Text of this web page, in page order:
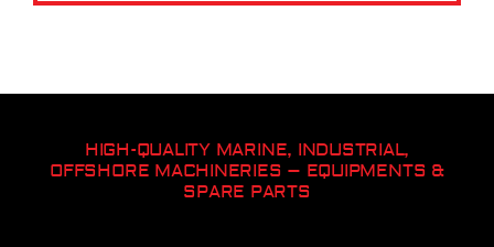
HIGH-QUALITY MARINE, INDUSTRIAL,
OFFSHORE MACHINERIES – EQUIPMENTS &
SPARE PARTS